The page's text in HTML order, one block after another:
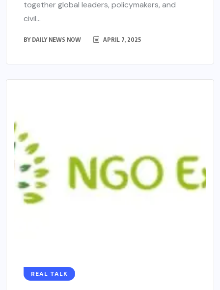
together global leaders, policymakers, and
civil...
BY DAILY NEWS NOW APRIL 7, 2025
REAL TALK